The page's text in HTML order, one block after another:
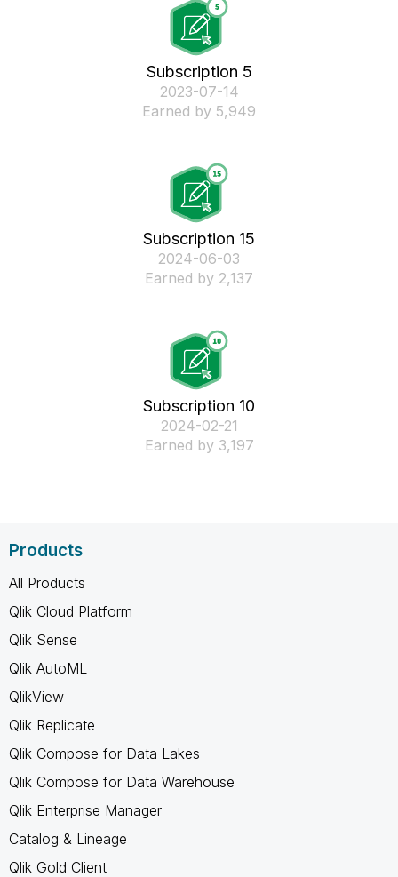
Subscription 5
‎2023-07-14
Earned by 5,949
Subscription 15
‎2024-06-03
Earned by 2,137
Subscription 10
‎2024-02-21
Earned by 3,197
Products
All Products
Qlik Cloud Platform
Qlik Sense
Qlik AutoML
QlikView
Qlik Replicate
Qlik Compose for Data Lakes
Qlik Compose for Data Warehouse
Qlik Enterprise Manager
Catalog & Lineage
Qlik Gold Client